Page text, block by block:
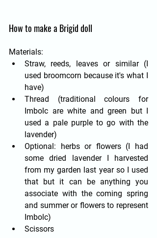
How to make a Brigid doll
Materials:
Straw, reeds, leaves or similar (I
used broomcorn because it's what I
have)
Thread (traditional colours for
Imbolc are white and green but I
used a pale purple to go with the
lavender)
Optional: herbs or flowers (I had
some dried lavender I harvested
from my garden last year so I used
that but it can be anything you
associate with the coming spring
and summer or flowers to represent
Imbolc)
Scissors